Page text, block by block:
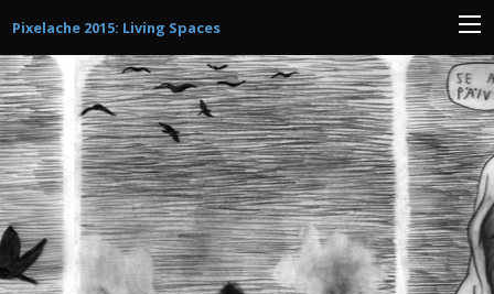
Pixelache 2015: Living Spaces